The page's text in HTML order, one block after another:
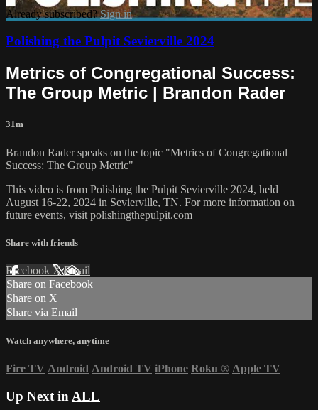
Already subscribed?Sign in
Polishing the Pulpit Sevierville 2024
Metrics of Congregational Success:
The Group Metric | Brandon Rader
31m
Brandon Rader speaks on the topic "Metrics of Congregational
Success: The Group Metric"
This video is from Polishing the Pulpit Sevierville 2024, held
August 16-22, 2024 in Sevierville, TN. For more information on
future events, visit polishingthepulpit.com
Share with friends
Facebook XEmail
Share on Facebook
Share on X
Share via Email
Watch anywhere, anytime
Fire TV Android Android TV iPhone Roku ® Apple TV
Up Next in ALL